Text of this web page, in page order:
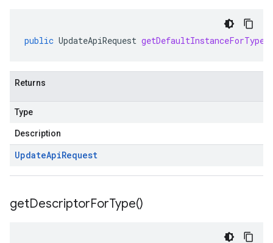
public UpdateApiRequest getDefaultInstanceForType
Returns
Type
Description
UpdateApiRequest
getDescriptorForType()